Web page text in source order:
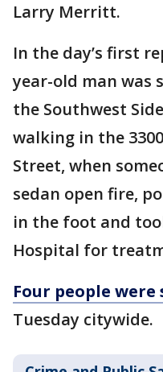
Larry Merritt.
In the day’s first
year-old man was
the Southwest
walking in the
Street, when
sedan open fire,
in the foot and
Hospital for
Four people were
Tuesday citywide.